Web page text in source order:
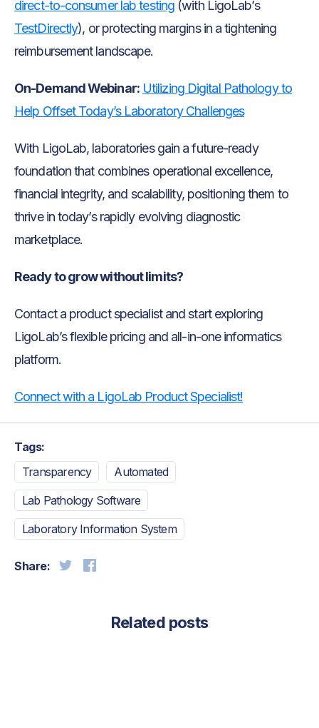
direct-to-consumer lab testing (with LigoLab’s
TestDirectly), or protecting margins in a tightening
reimbursement landscape.
On-Demand Webinar: Utilizing Digital Pathology to
Help Offset Today’s Laboratory Challenges
With LigoLab, laboratories gain a future-ready
foundation that combines operational excellence,
financial integrity, and scalability, positioning them to
thrive in today’s rapidly evolving diagnostic
marketplace.
Ready to grow without limits?
Contact a product specialist and start exploring
LigoLab’s flexible pricing and all-in-one informatics
platform.
Connect with a LigoLab Product Specialist!
Tags:
Transparency
Automated
Lab Pathology Software
Laboratory Information System
Share:
Related posts